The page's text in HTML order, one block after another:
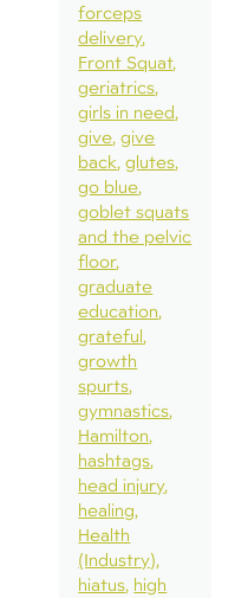
forceps
delivery
Front Squat
geriatrics
girls in need
give give
back glutes
go blue
goblet squats
and the pelvic
floor
graduate
education
grateful
growth
spurts
gymnastics
Hamilton
hashtags
head injury
healing
Health
(Industry)
hiatus high